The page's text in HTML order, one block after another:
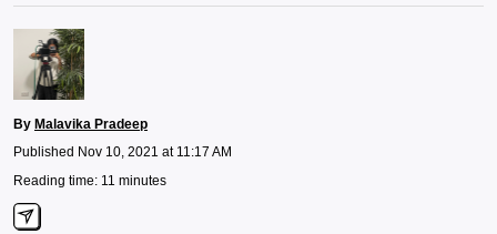
By Malavika Pradeep
Published Nov 10, 2021 at 11:17 AM
Reading time: 11 minutes